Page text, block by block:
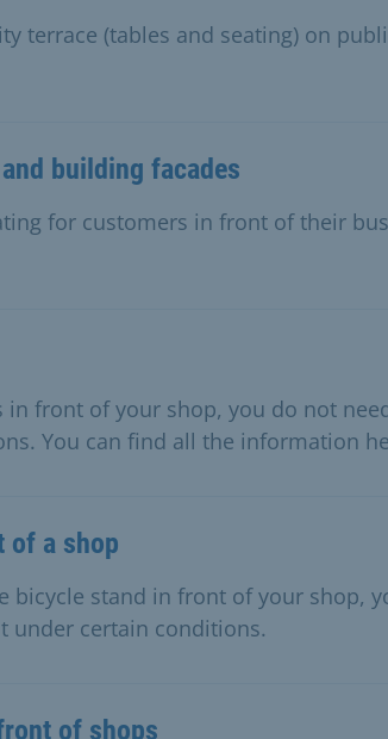
terrace (tables and seating) on
building facades
for customers in front of their
front of your shop, you do not
You can find all the information
of a shop
bicycle stand in front of your shop,
under certain conditions.
of shops